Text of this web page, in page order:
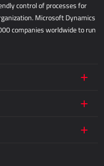
control of processes for
Microsoft Dynamics
companies worldwide to run